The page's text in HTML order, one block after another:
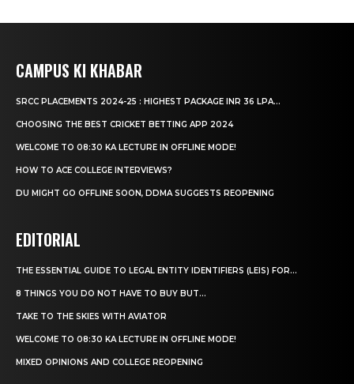
CAMPUS KI KHABAR
SRCC PLACEMENTS 2024-25 : HIGHEST PACKAGE INR 36 LPA...
CHOOSING THE BEST CRICKET BETTING APP 2024
WELCOME TO 08:30 KA LECTURE IN OFFLINE MODE!
HOW TO ACE COLLEGE INTERVIEWS?
DU MIGHT GO OFFLINE SOON, DDMA SUGGESTS REOPENING
EDITORIAL
THE ESSENTIAL GUIDE TO LEGAL ENTITY IDENTIFIERS (LEIS) FOR...
8 THINGS YOU DO NOT HAVE TO BUY BUT...
TAKE TO THE SKIES WITH AVIATOR
WELCOME TO 08:30 KA LECTURE IN OFFLINE MODE!
MIXED OPINIONS AND COLLEGE REOPENING